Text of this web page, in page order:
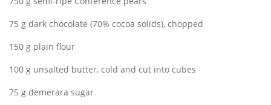
75 g dark chocolate (70% cocoa solids), chopped
150 g plain flour
100 g unsalted butter, cold and cut into cubes
75 g demerara sugar